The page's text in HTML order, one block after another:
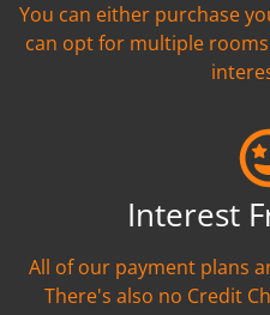
You can either purchase
can opt for multiple
Interest
All of our payment plans
There's also no Credit